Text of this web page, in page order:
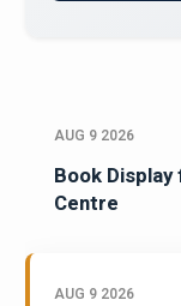
AUG 9 2026
Book
Centre
AUG 9 2026